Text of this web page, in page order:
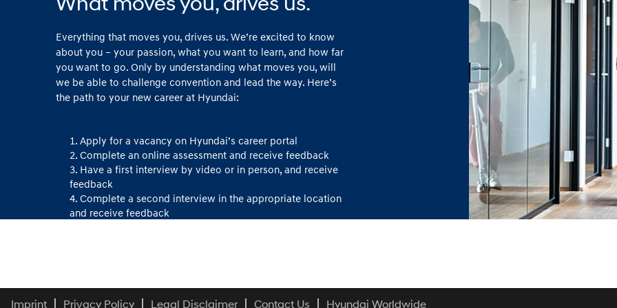
Everything that moves you, drives us. We’re excited to know
about you – your passion, what you want to learn, and how far
you want to go. Only by understanding what moves you, will
we be able to challenge convention and lead the way. Here’s
the path to your new career at Hyundai:
Apply for a vacancy on Hyundai’s career portal
Complete an online assessment and receive feedback
Have a first interview by video or in person, and receive
feedback
Complete a second interview in the appropriate location
and receive feedback
Imprint Privacy Policy Legal Disclaimer Contact Us Hyundai Worldwide